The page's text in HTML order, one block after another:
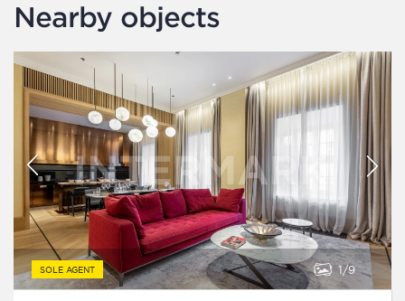
Nearby objects
SOLE AGENT 1 9